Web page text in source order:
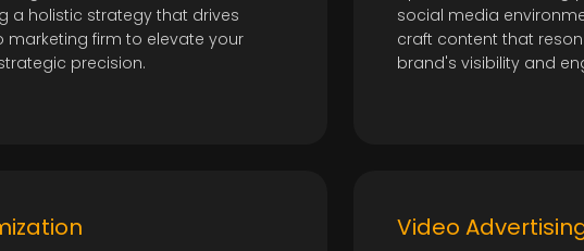
a holistic strategy that drives
marketing firm to elevate your
precision.
social media
craft content that
brand's visibility and
Video